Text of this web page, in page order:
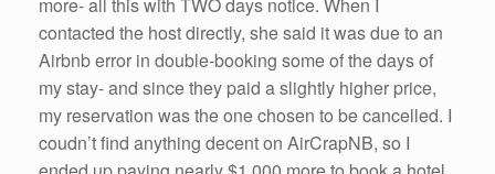
contacted the host directly, she said it was due to an
Airbnb error in double-booking some of the days of
my stay- and since they paid a slightly higher price,
my reservation was the one chosen to be cancelled. I
coudn’t find anything decent on AirCrapNB, so I